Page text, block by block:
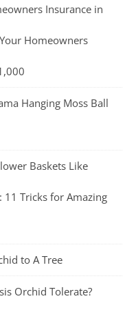
Insurance in
Homeowners
Hanging Moss Ball
Baskets Like
11 Tricks for Amazing
to A Tree
Orchid Tolerate?